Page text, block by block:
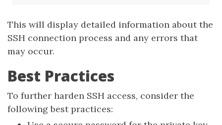
This will display detailed information about the
SSH connection process and any errors that
may occur.
Best Practices
To further harden SSH access, consider the
following best practices: